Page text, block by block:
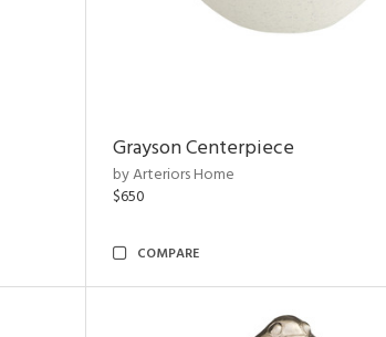
Grayson Centerpiece
by Arteriors Home
$650
COMPARE